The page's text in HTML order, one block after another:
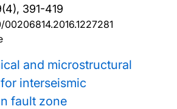
391-419
00206814.2016.1227281
and microstructural
interseismic
fault zone